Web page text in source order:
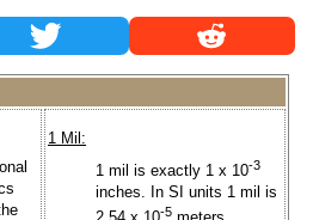
1 Mil:
1 mil is exactly 1 x 10-3
inches. In SI units 1 mil is
-5